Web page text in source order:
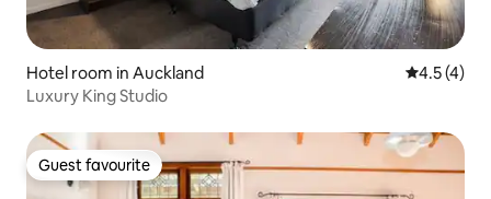
Hotel room in Auckland 4.5 out of
4.5 (4)
Luxury King Studio
Guest favourite
Guest favourite